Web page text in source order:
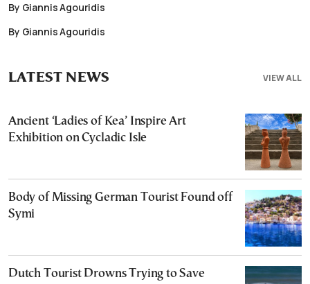
By Giannis Agouridis
By Giannis Agouridis
VIEW ALL
LATEST NEWS
Ancient ‘Ladies of Kea’ Inspire Art
Exhibition on Cycladic Isle
Body of Missing German Tourist Found off
Symi
Dutch Tourist Drowns Trying to Save